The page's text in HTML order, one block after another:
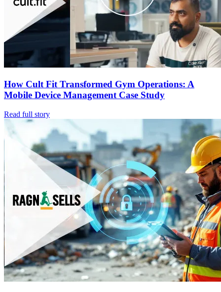
How Cult Fit Transformed Gym Operations: A
Mobile Device Management Case Study
Read full story